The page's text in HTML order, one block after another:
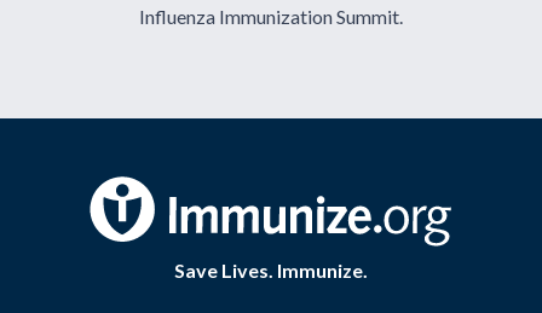
Influenza Immunization Summit.
Save Lives. Immunize.